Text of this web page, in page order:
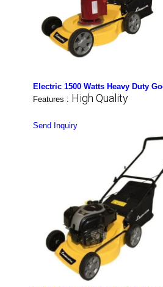
Electric 1500 Watts Heavy Duty
Features : High Quality
Send Inquiry